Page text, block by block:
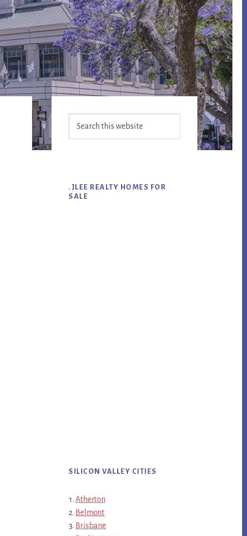
Primary
Sidebar
.JLEE REALTY HOMES FOR
SALE
SILICON VALLEY CITIES
Atherton
Belmont
Brisbane